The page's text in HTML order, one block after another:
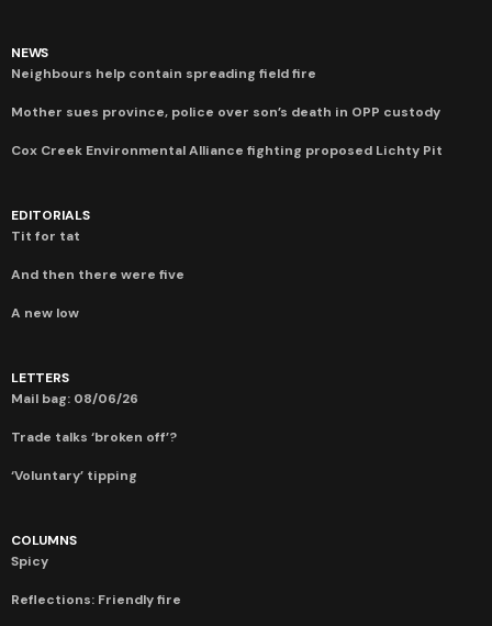
NEWS
Neighbours help contain spreading field fire
Mother sues province, police over son’s death in OPP custody
Cox Creek Environmental Alliance fighting proposed Lichty Pit
EDITORIALS
Tit for tat
And then there were five
A new low
LETTERS
Mail bag: 08/06/26
Trade talks ‘broken off’?
‘Voluntary’ tipping
COLUMNS
Spicy
Reflections: Friendly fire